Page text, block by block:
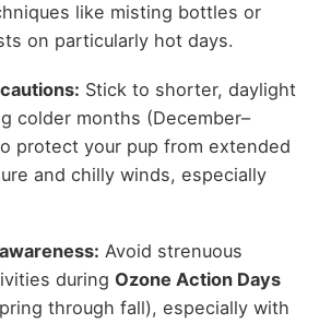
like misting bottles or
on particularly hot days.
Stick to shorter, daylight
colder months (December–
protect your pup from extended
and chilly winds, especially
Avoid strenuous
during Ozone Action Days
through fall), especially with